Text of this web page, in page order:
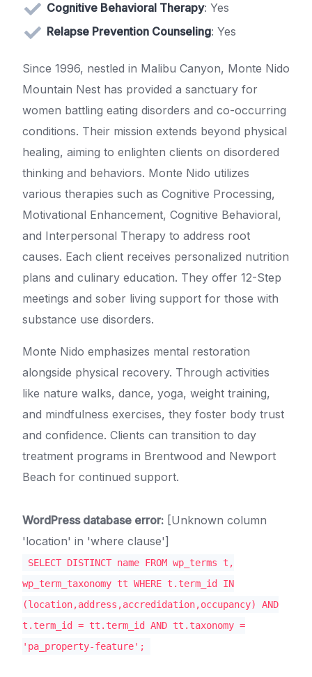
Cognitive Behavioral Therapy: Yes
Relapse Prevention Counseling: Yes
Since 1996, nestled in Malibu Canyon, Monte Nido
Mountain Nest has provided a sanctuary for
women battling eating disorders and co-occurring
conditions. Their mission extends beyond physical
healing, aiming to enlighten clients on disordered
thinking and behaviors. Monte Nido utilizes
various therapies such as Cognitive Processing,
Motivational Enhancement, Cognitive Behavioral,
and Interpersonal Therapy to address root
causes. Each client receives personalized nutrition
plans and culinary education. They offer 12-Step
meetings and sober living support for those with
substance use disorders.
Monte Nido emphasizes mental restoration
alongside physical recovery. Through activities
like nature walks, dance, yoga, weight training,
and mindfulness exercises, they foster body trust
and confidence. Clients can transition to day
treatment programs in Brentwood and Newport
Beach for continued support.
WordPress database error: [Unknown column
'location' in 'where clause']
SELECT DISTINCT name FROM wp_terms t,
wp_term_taxonomy tt WHERE t.term_id IN
(location,address,accredidation,occupancy) AND
t.term_id = tt.term_id AND tt.taxonomy =
'pa_property-feature';